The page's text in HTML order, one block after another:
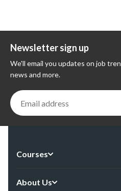
Newsletter sign up
We'll email you updates on job
news and more.
Courses
About Us